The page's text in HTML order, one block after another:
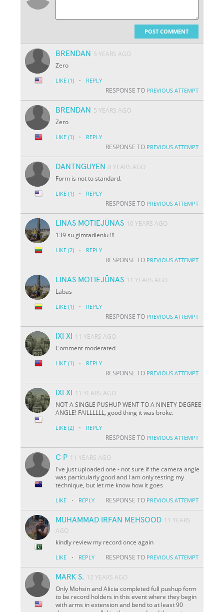
POST COMMENT
BRENDAN 5 YEARS AGO
Zero
LIKE (1) · REPLY
RESPONSE TO PREVIOUS ATTEMPT
BRENDAN 5 YEARS AGO
Zero
LIKE (1) · REPLY
RESPONSE TO PREVIOUS ATTEMPT
DANTNGUYEN 8 YEARS AGO
Form is not to standard.
LIKE (1) · REPLY
RESPONSE TO PREVIOUS ATTEMPT
LINAS MOTIEJŪNAS 10 YEARS AGO
139 su gimtadieniu !!!
LIKE (2) · REPLY
RESPONSE TO PREVIOUS ATTEMPT
LINAS MOTIEJŪNAS 11 YEARS AGO
Labas
LIKE (1) · REPLY
RESPONSE TO PREVIOUS ATTEMPT
IXI XI
11 YEARS AGO
Comment moderated
LIKE (1) · REPLY
RESPONSE TO PREVIOUS ATTEMPT
IXI XI
11 YEARS AGO
NOT A SINGLE PUSHUP WENT TO A NINETY DEGREE
ANGLE! FAILLLLLL, good thing it was broke.
LIKE (2) · REPLY
RESPONSE TO PREVIOUS ATTEMPT
C P 11 YEARS AGO
I've just uploaded one - not sure if the camera angle
was particularly good and I am only testing my
technique, but let me know how it goes
LIKE · REPLY RESPONSE TO PREVIOUS ATTEMPT
MUHAMMAD IRFAN MEHSOOD 11 YEARS
AGO
kindly review my record once again
LIKE · REPLY RESPONSE TO PREVIOUS ATTEMPT
MARK S. 12 YEARS AGO
Only Mohsin and Alicia completed full pushup form
to be record holders in this event where they begin
with arms in extension and bend to at least 90